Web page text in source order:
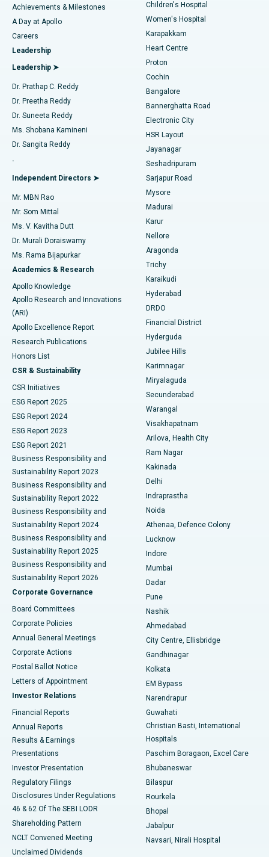
Find Urologist
Find Diabetologist
Find Gynecologist
Find General Physician
Find Psychologist
Find General Surgeon
Best Hospital in Kovai Road, Karur
Best Hospital in Karapakkam, Chennai
Best Hospital in Arilova, Vizag
Best Hospital in Kanpur Road, Lucknow
Best Hospital in Sector-26, Noida
Best Hospital in Gandhinagar, Ahmedabad
Best Hospital in Aragonda, Andhra Pradesh
Best Hospital in Bannerghatta Road, Bangalore
Best Hospital in Unit-15, Bhubaneswar
Best Hospital in Seepat Road, Bilaspur
Best Hospital in Ellisbridge, Ahmedabad
Best Hospital in New Delhi
Best Hospital in DRDO, Hyderabad
Best Hospital in G S Road, Guwahati
Best Hospital in Hyderguda, Hyderabad
Best Hospital in Vijay Nagar, Indore
Best Hospital in Suryaraopeta Main Road, Kakinada
Best Hospital in Canal Circular Road, Kolkata
Best Hospital in CBD Belapur, Navi Mumbai
Best Hospital in Panchavati, Nashik
Best Hospital in secunderabad, Hyderabad
Best Hospital in Seshadripuram, Bangalore
Best Hospital in Waltair Main Road, Visakhapatnam
Best Hospital in Subhash Nagar Road, Karimnagar
Best Hospital in Managari, Karaikudi
Best Hospital in Arepally, Warangal
Best Hospital in Jayanagar, Bangalore
Best Hospital in KK Nagar, Madurai
Best Hospital in Sector-19, Rourkela
Best Hospital in Swargate, Pune
Coronary Angiogram
Transcatheter Aortic Valve Replacement
MitraClip Valve Repair
Minimally Invasive Cardiac Surgery
Catheter Ablation
ACL Reconstruction Surgery
Reverse Shoulder Replacement
Endometrial Ablation
Uterine Artery Embolization
Ovarian Cystectomy
Breast Cancer Surgery
Brachytherapy
Colonoscopy
Polypectomy
Deep Brain Stimulation
Peritoneal Dialysis
Kidney Biopsy
Parathyroidectomy
Ceramic Total Knee Replacement
ERCP
Achievements & Milestones
A Day at Apollo
Careers
Leadership
Leadership ➤
Dr. Prathap C. Reddy
Dr. Preetha Reddy
Dr. Suneeta Reddy
Ms. Shobana Kamineni
Dr. Sangita Reddy
.
Independent Directors ➤
Mr. MBN Rao
Mr. Som Mittal
Ms. V. Kavitha Dutt
Dr. Murali Doraiswamy
Ms. Rama Bijapurkar
Academics & Research
Apollo Knowledge
Apollo Research and Innovations
(ARI)
Apollo Excellence Report
Research Publications
Honors List
CSR & Sustainability
CSR Initiatives
ESG Report 2025
ESG Report 2024
ESG Report 2023
ESG Report 2021
Business Responsibility and
Sustainability Report 2023
Business Responsibility and
Sustainability Report 2022
Business Responsibility and
Sustainability Report 2024
Business Responsibility and
Sustainability Report 2025
Business Responsibility and
Sustainability Report 2026
Corporate Governance
Board Committees
Corporate Policies
Annual General Meetings
Corporate Actions
Postal Ballot Notice
Letters of Appointment
Investor Relations
Financial Reports
Annual Reports
Results & Earnings
Presentations
Investor Presentation
Regulatory Filings
Disclosures Under Regulations
46 & 62 Of The SEBI LODR
Shareholding Pattern
NCLT Convened Meeting
Unclaimed Dividends
Children's Hospital
Women's Hospital
Karapakkam
Heart Centre
Proton
Cochin
Bangalore
Bannerghatta Road
Electronic City
HSR Layout
Jayanagar
Seshadripuram
Sarjapur Road
Mysore
Madurai
Karur
Nellore
Aragonda
Trichy
Karaikudi
Hyderabad
DRDO
Financial District
Hyderguda
Jubilee Hills
Karimnagar
Miryalaguda
Secunderabad
Warangal
Visakhapatnam
Arilova, Health City
Ram Nagar
Kakinada
Delhi
Indraprastha
Noida
Athenaa, Defence Colony
Lucknow
Indore
Mumbai
Dadar
Pune
Nashik
Ahmedabad
City Centre, Ellisbridge
Gandhinagar
Kolkata
EM Bypass
Narendrapur
Guwahati
Christian Basti, International
Hospitals
Paschim Boragaon, Excel Care
Bhubaneswar
Bilaspur
Rourkela
Bhopal
Jabalpur
Navsari, Nirali Hospital